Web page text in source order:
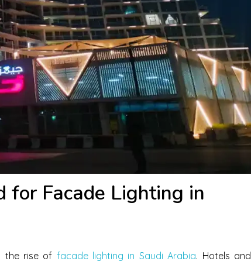
for Facade Lighting in
the rise of facade lighting in Saudi Arabia. Hotels and